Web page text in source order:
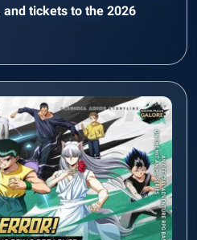
tickets to the 2026